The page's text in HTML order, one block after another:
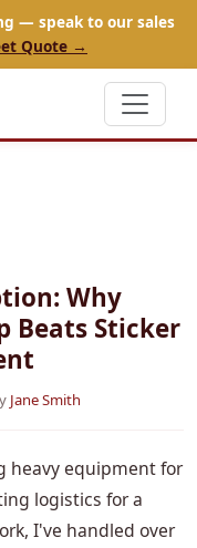
— speak to our sales
Quote →
Why
Beats Sticker
Jane Smith
heavy equipment for
logistics for a
I've handled over